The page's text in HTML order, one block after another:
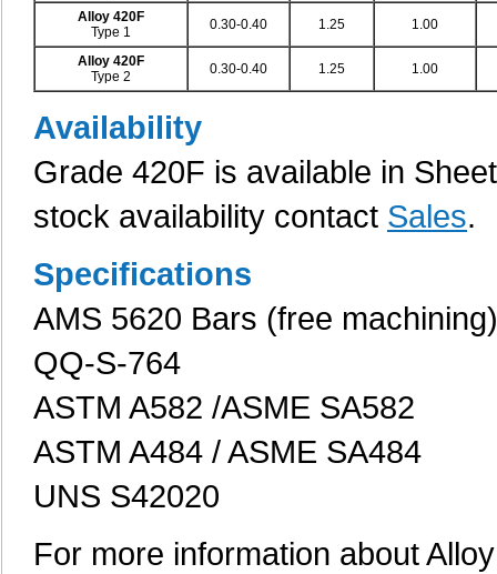
Alloy 420F
Type 1
0.30-0.40 1.25 1.00
Alloy 420F
Type 2
0.30-0.40 1.25 1.00
Availability
Grade 420F is available in
stock availability contact Sales.
Specifications
AMS 5620 Bars (free machining)
QQ-S-764
ASTM A582 /ASME SA582
ASTM A484 / ASME SA484
UNS S42020
For more information about